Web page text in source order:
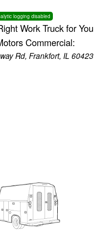
logging disabled
Work Truck for You
Commercial:
Rd, Frankfort, IL 60423